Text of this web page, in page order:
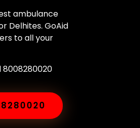
ambulance
Delhites. GoAid
to all your
8008280020